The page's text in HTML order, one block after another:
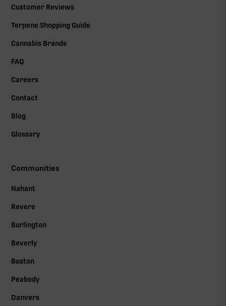
Customer Reviews
Terpene Shopping Guide
Cannabis Brands
FAQ
Careers
Contact
Blog
Glossary
Communities
Nahant
Revere
Burlington
Beverly
Boston
Peabody
Danvers